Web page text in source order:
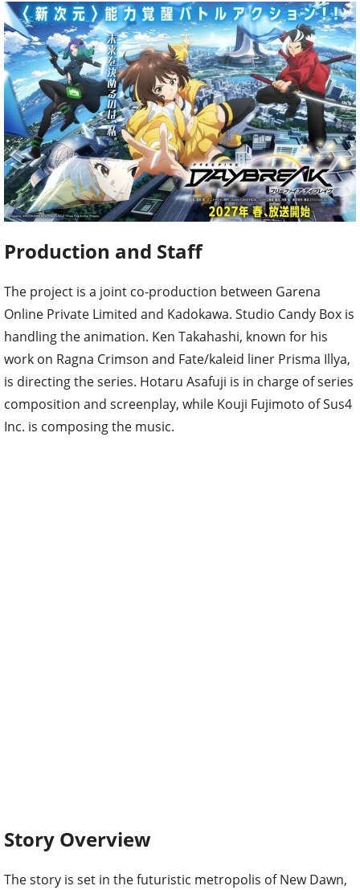
Production and Staff
The project is a joint co-production between Garena
Online Private Limited and Kadokawa. Studio Candy Box is
handling the animation. Ken Takahashi, known for his
work on Ragna Crimson and Fate/kaleid liner Prisma Illya,
is directing the series. Hotaru Asafuji is in charge of series
composition and screenplay, while Kouji Fujimoto of Sus4
Inc. is composing the music.
Story Overview
The story is set in the futuristic metropolis of New Dawn,